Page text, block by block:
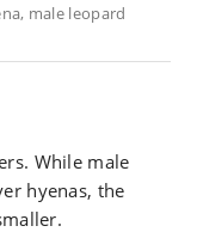
male leopard
While male
hyenas, the